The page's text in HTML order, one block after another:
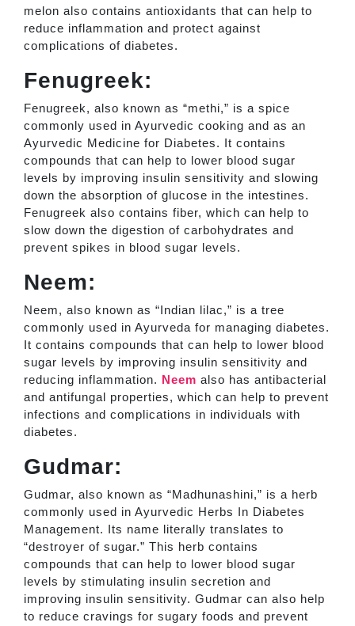
melon also contains antioxidants that can help to
reduce inflammation and protect against
complications of diabetes.
Fenugreek:
Fenugreek, also known as “methi,” is a spice
commonly used in Ayurvedic cooking and as an
Ayurvedic Medicine for Diabetes. It contains
compounds that can help to lower blood sugar
levels by improving insulin sensitivity and slowing
down the absorption of glucose in the intestines.
Fenugreek also contains fiber, which can help to
slow down the digestion of carbohydrates and
prevent spikes in blood sugar levels.
Neem:
Neem, also known as “Indian lilac,” is a tree
commonly used in Ayurveda for managing diabetes.
It contains compounds that can help to lower blood
sugar levels by improving insulin sensitivity and
reducing inflammation. Neem also has antibacterial
and antifungal properties, which can help to prevent
infections and complications in individuals with
diabetes.
Gudmar:
Gudmar, also known as “Madhunashini,” is a herb
commonly used in Ayurvedic Herbs In Diabetes
Management. Its name literally translates to
“destroyer of sugar.” This herb contains
compounds that can help to lower blood sugar
levels by stimulating insulin secretion and
improving insulin sensitivity. Gudmar can also help
to reduce cravings for sugary foods and prevent